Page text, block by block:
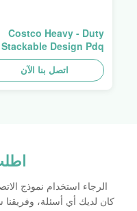
Costco Heavy - Duty
Stackable Design Pdq
To Selling Curtain ,
Load 100kgsاتصل بنا الآن
الرجاء استخدام نموذج
كان لديك أي أسئلة،